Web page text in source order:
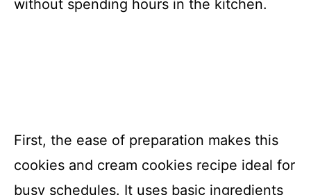
without spending hours in the kitchen.
First, the ease of preparation makes this
cookies and cream cookies recipe ideal for
busy schedules. It uses basic ingredients